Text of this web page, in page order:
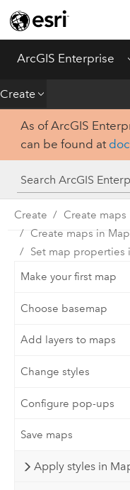
ArcGIS Enterprise
Create
Introduction
Deploy
Create
Analyze
Share
Apps
As of ArcGIS
can be found at
Create
Create maps
Create maps in
Set map properties
Make your first map
Choose basemap
Add layers to maps
Change styles
Configure pop-ups
Save maps
Apply styles in